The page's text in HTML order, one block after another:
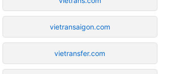
vietransaigon.com
vietransfer.com